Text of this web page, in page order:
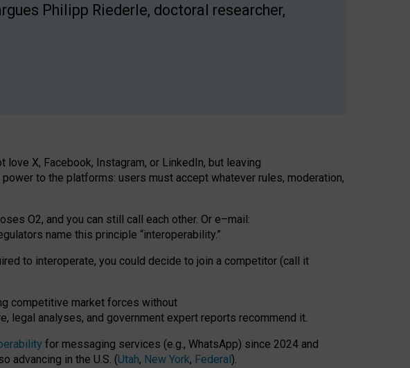
Philipp Riederle, doctoral researcher,
X, Facebook, Instagram, or LinkedIn, but leaving
to the platforms: users must accept whatever rules, moderation,
O2, and you can still call each other. Or e–mail:
name this principle “interoperability.”
to interoperate, you could decide to join a competitor (call it
competitive market forces without
legal analyses, and government expert reports recommend it.
for messaging services (e.g., WhatsApp) since 2024 and
advancing in the U.S. (Utah, New York, Federal).